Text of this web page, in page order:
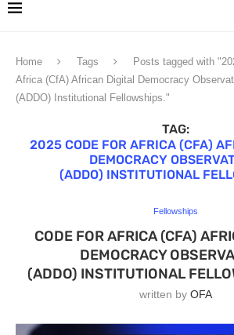
Home Tags
Posts tagged with
Africa (CfA) African Digital Democracy
(ADDO) Institutional Fellowships."
TAG:
2025 CODE FOR AFRICA (CFA)
DEMOCRACY
(ADDO) INSTITUTIONAL
Fellowships
CODE FOR AFRICA (CFA)
DEMOCRACY
(ADDO) INSTITUTIONAL
written by OFA